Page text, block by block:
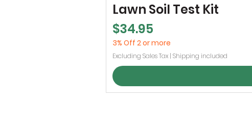
Lawn Soil Test Kit
Price
$34.95
3% Off 2 or more
Excluding Sales Tax | Shipping included